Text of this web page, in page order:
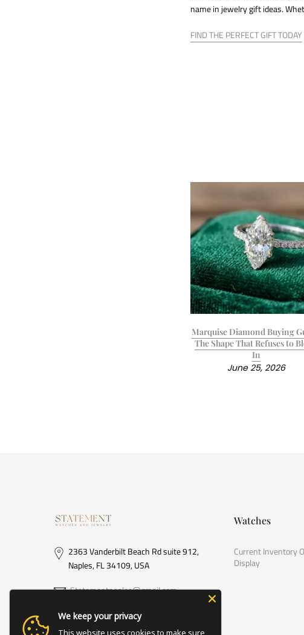
name in jewelry gift ideas.
FIND THE PERFECT GIFT TODAY
Marquise Diamond Buying
The Shape That Refuses to
In
June 25, 2026
2363 Vanderbilt Beach Rd suite 912,
Naples, FL 34109, USA
Statementnaples@gmail.com
(239) 778-6533
Watches
Current Inventory
Display
We keep your privacy
This website uses cookies to make sure